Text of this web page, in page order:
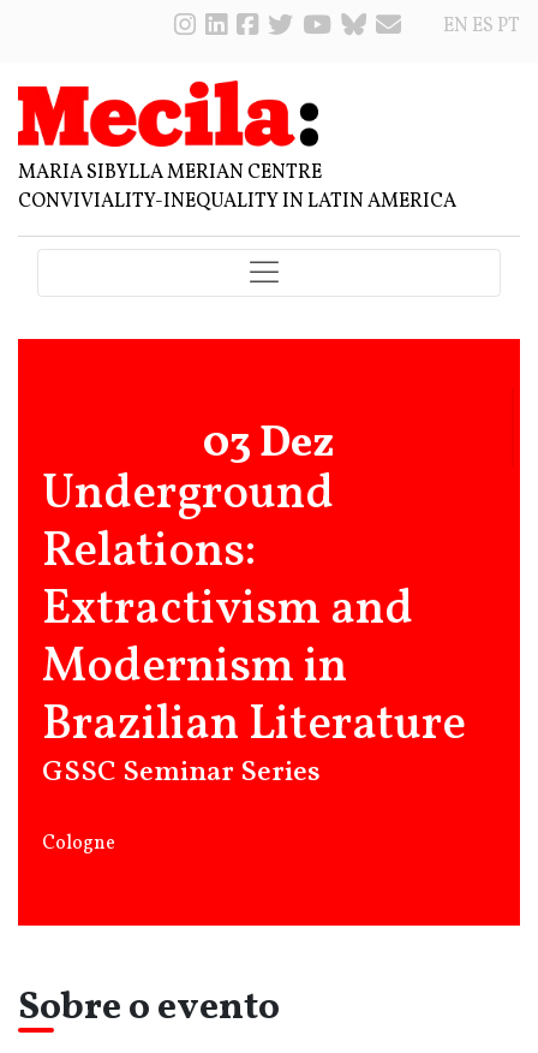
EN ES PT
MARIA SIBYLLA MERIAN CENTRE
CONVIVIALITY-INEQUALITY IN LATIN AMERICA
03 Dez
Underground
Relations:
Extractivism and
Modernism in
Brazilian Literature
GSSC Seminar Series
Cologne
Sobre o evento